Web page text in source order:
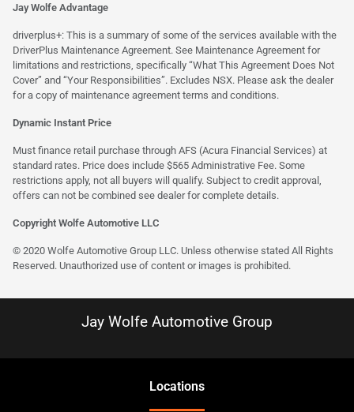
Jay Wolfe Advantage
driverplus+: This is a summary of some of the services available with the
DriverPlus Maintenance Agreement. See Maintenance Agreement for
limitations and restrictions, specifically “What This Agreement Does Not
Cover” and “Your Responsibilities”. Excludes NSX. Please ask the dealer
for a copy of maintenance agreement terms and conditions.
Dynamic Instant Price
Must finance retail purchase through AFS (Acura Financial Services) at
standard rates. Price does include $565 Administrative Fee. Some
restrictions apply, not all buyers will qualify. Subject to credit approval,
offers can not be combined see dealer for complete details.
Copyright Wolfe Automotive LLC
© 2020 Wolfe Automotive Group LLC. Unless otherwise stated All Rights
Reserved. Unauthorized use of content or images is prohibited.
Jay Wolfe Automotive Group
Locations